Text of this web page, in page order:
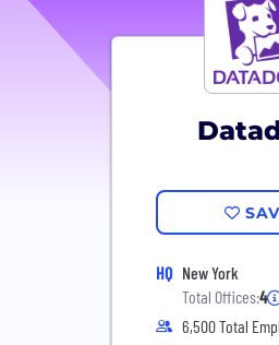
HQ New York
Total Offices:4
6,500 Total